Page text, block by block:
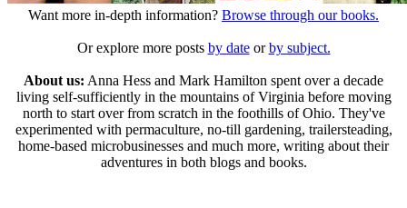
Want more in-depth information? Browse through our books.
Or explore more posts by dateorby subject.
About us: Anna Hess and Mark Hamilton spent over a decade
living self-sufficiently in the mountains of Virginia before moving
north to start over from scratch in the foothills of Ohio. They've
experimented with permaculture, no-till gardening, trailersteading,
home-based microbusinesses and much more, writing about their
adventures in both blogs and books.